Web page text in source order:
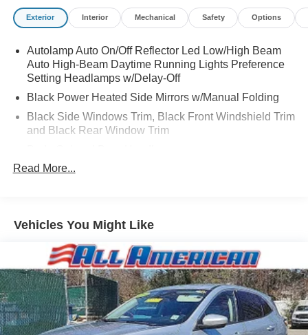
Exterior Interior Mechanical Safety Options
Autolamp Auto On/Off Reflector Led Low/High Beam
Auto High-Beam Daytime Running Lights Preference
Setting Headlamps w/Delay-Off
Black Power Heated Side Mirrors w/Manual Folding
Black Side Windows Trim, Black Front Windshield Trim
and Black Rear Window Trim
Body-Colored Front Bumper
Chrome Bodyside Insert, Black Bodyside Cladding and
Black Wheel Well Trim
Compact Spare Tire Mounted Inside Under Cargo
Deep Tinted Glass
Fixed Rear Window w/Wiper, Heated Wiper Park and
Defroster
Galvanized Steel/Aluminum Panels
Read More...
Vehicles You Might Like